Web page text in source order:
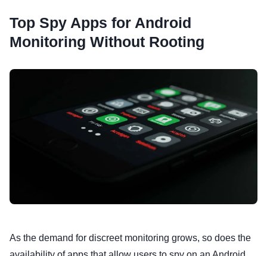
Top Spy Apps for Android
Monitoring Without Rooting
As the demand for discreet monitoring grows, so does the